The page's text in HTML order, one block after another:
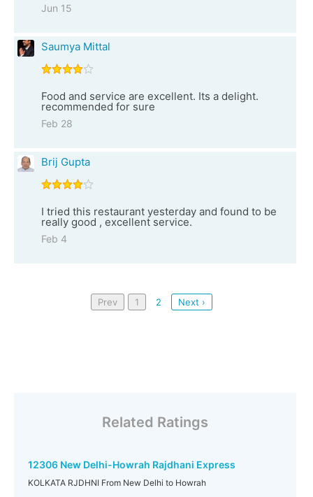
Jun 15
Saumya Mittal
Food and service are excellent. Its a delight.
recommended for sure
Feb 28
Brij Gupta
I tried this restaurant yesterday and found to be
really good , excellent service.
Feb 4
Prev 1 2 Next ›
Related Ratings
12306 New Delhi-Howrah Rajdhani Express
KOLKATA RJDHNI From New Delhi to Howrah